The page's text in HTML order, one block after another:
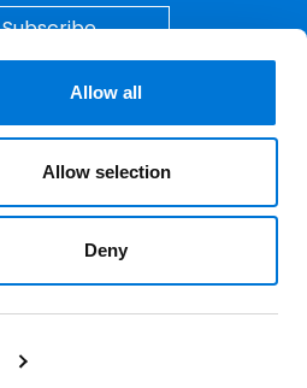
Allow all
Allow selection
Deny
Subscribe
A Payment
All rights
LinkedIn